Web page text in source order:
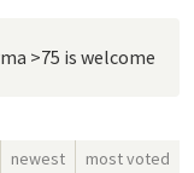
>75 is welcome
newest most voted